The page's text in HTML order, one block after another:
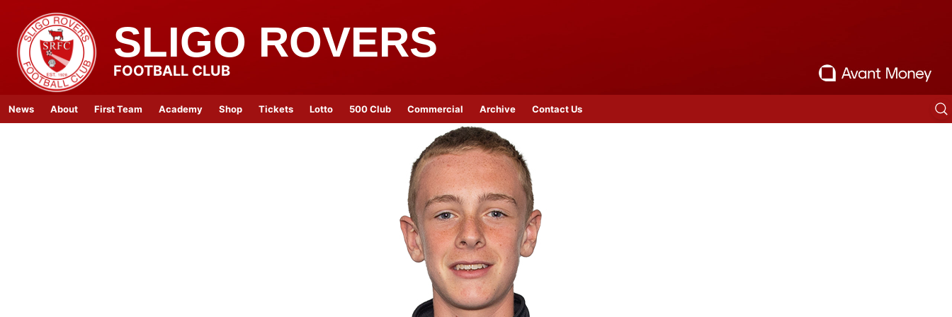
SLIGO ROVERS
FOOTBALL CLUB
News About First Team Academy Shop Tickets Lotto 500 Club Commercial Archive Contact Us